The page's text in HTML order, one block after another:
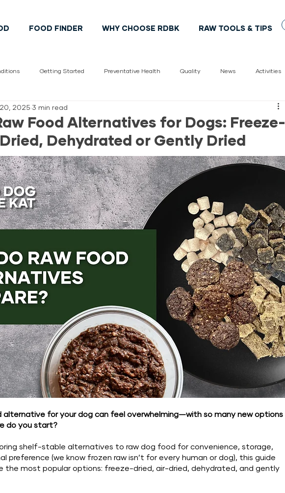
FOOD FINDER WHY CHOOSE RDBK RAW TOOLS & TIPS
Getting Started Preventative Health Quality News Activities
Vet pet health
Food Alternatives for Dogs: Freeze-
Dehydrated or Gently Dried
2025 3 min read
alternative for your dog can feel overwhelming—with so many new options
do you start?
shelf-stable alternatives to raw dog food for convenience, storage,
preference (we know frozen raw isn’t for every human or dog), this guide
the most popular options: freeze-dried, air-dried, dehydrated, and gently